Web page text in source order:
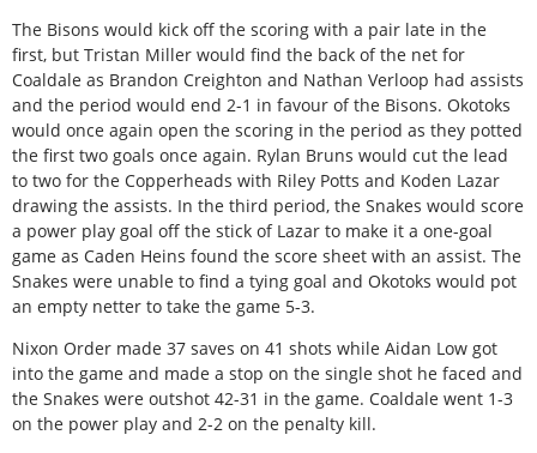
The Bisons would kick off the scoring with a pair late in the
first, but Tristan Miller would find the back of the net for
Coaldale as Brandon Creighton and Nathan Verloop had assists
and the period would end 2-1 in favour of the Bisons. Okotoks
would once again open the scoring in the period as they potted
the first two goals once again. Rylan Bruns would cut the lead
to two for the Copperheads with Riley Potts and Koden Lazar
drawing the assists. In the third period, the Snakes would score
a power play goal off the stick of Lazar to make it a one-goal
game as Caden Heins found the score sheet with an assist. The
Snakes were unable to find a tying goal and Okotoks would pot
an empty netter to take the game 5-3.
Nixon Order made 37 saves on 41 shots while Aidan Low got
into the game and made a stop on the single shot he faced and
the Snakes were outshot 42-31 in the game. Coaldale went 1-3
on the power play and 2-2 on the penalty kill.